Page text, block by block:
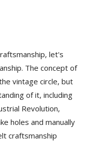
let's
. The concept of
vintage circle, but
of it, including
Revolution,
holes and manually
craftsmanship